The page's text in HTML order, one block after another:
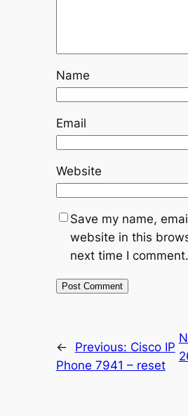
Name
Email
Website
Save my name,
website in this
next time I comment.
← Previous: Cisco IP
Phone 7941 – reset